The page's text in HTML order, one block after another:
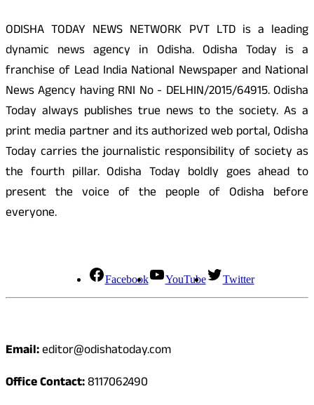
ODISHA TODAY NEWS NETWORK PVT LTD is a leading
dynamic news agency in Odisha. Odisha Today is a
franchise of Lead India National Newspaper and National
News Agency having RNI No - DELHIN/2015/64915. Odisha
Today always publishes true news to the society. As a
print media partner and its authorized web portal, Odisha
Today carries the journalistic responsibility of society as
the fourth pillar. Odisha Today boldly goes ahead to
present the voice of the people of Odisha before
everyone.
Facebook YouTube Twitter
Email:editor@odishatoday.com
Office Contact:8117062490